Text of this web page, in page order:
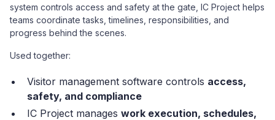
system controls access and safety at the gate, IC Project helps
teams coordinate tasks, timelines, responsibilities, and
progress behind the scenes.
Used together:
Visitor management software controls access,
safety, and compliance
IC Project manages work execution, schedules,